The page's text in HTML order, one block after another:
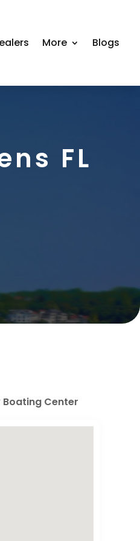
More Blogs
FL
Boating Center